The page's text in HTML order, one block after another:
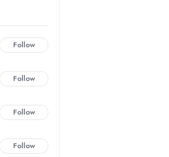
Follow
Follow
Follow
Follow